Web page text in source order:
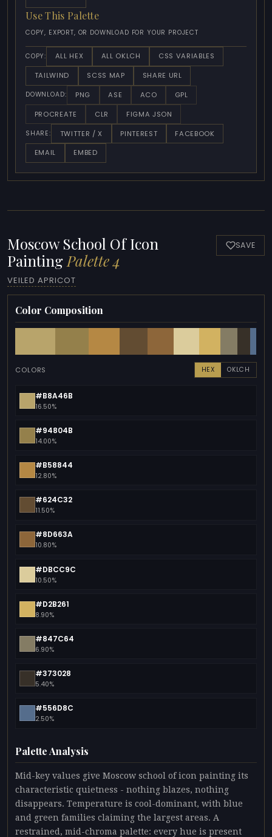
Use This Palette
COPY, EXPORT, OR DOWNLOAD FOR YOUR PROJECT
COPY: ALL HEX ALL OKLCH
CSS VARIABLES
TAILWIND
SCSS MAP SHARE URL
DOWNLOAD: PNG ASE ACO
GPL
PROCREATE
CLR FIGMA JSON
SHARE: TWITTER / X PINTEREST
FACEBOOK
EMAIL
EMBED
Moscow School Of Icon
Painting Palette 4
VEILED APRICOT
SAVE
Color Composition
COLORS HEX OKLCH
#B8A46B
16.50%
#94804B
14.00%
#B58844
12.80%
#624C32
11.50%
#8D663A
10.80%
#DBCC9C
10.50%
#D2B261
8.90%
#847C64
6.90%
#373028
5.40%
#556D8C
2.50%
Palette Analysis
Mid-key values give Moscow school of icon painting its
characteristic quietness - nothing blazes, nothing
disappears. Temperature is cool-dominant, with blue
and green families claiming the largest areas. A
restrained, mid-chroma palette: every hue is present